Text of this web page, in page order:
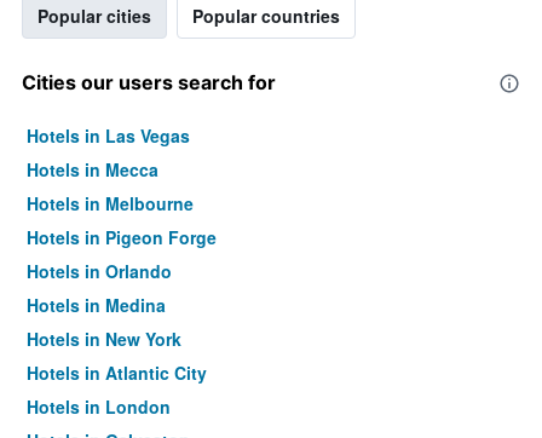
Popular cities Popular countries
Cities our users search for
Hotels in Las Vegas
Hotels in Mecca
Hotels in Melbourne
Hotels in Pigeon Forge
Hotels in Orlando
Hotels in Medina
Hotels in New York
Hotels in Atlantic City
Hotels in London